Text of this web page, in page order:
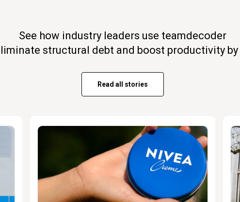
See how industry leaders use teamdecoder
structural debt and boost productivity by
Read all stories